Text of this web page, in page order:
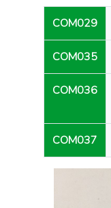
COM029
COM035
COM036
COM037